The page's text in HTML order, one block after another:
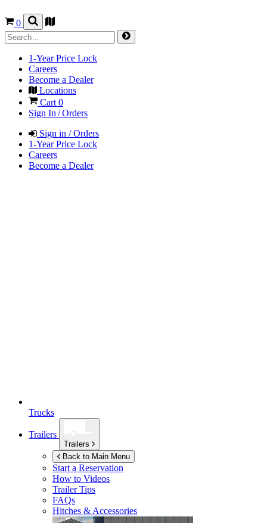
0
1-Year Price Lock
Careers
Become a Dealer
Locations
Cart 0
Sign In / Orders
Sign in / Orders
1-Year Price Lock
Careers
Become a Dealer
Trucks
Trailers
Trailers
Back to Main Menu
Start a Reservation
How to Videos
Trailer Tips
FAQs
Hitches & Accessories